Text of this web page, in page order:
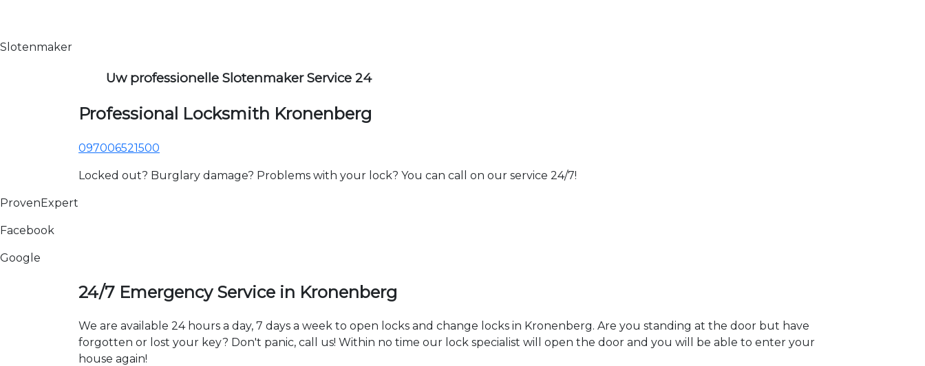
Slotenmaker
Uw professionelle Slotenmaker Service 24
Professional Locksmith Kronenberg
097006521500
Locked out? Burglary damage? Problems with your lock? You can call on our service 24/7!
ProvenExpert
Facebook
Google
24/7 Emergency Service in Kronenberg
We are available 24 hours a day, 7 days a week to open locks and change locks in Kronenberg. Are you standing at the door but have
forgotten or lost your key? Don't panic, call us! Within no time our lock specialist will open the door and you will be able to enter your
house again!